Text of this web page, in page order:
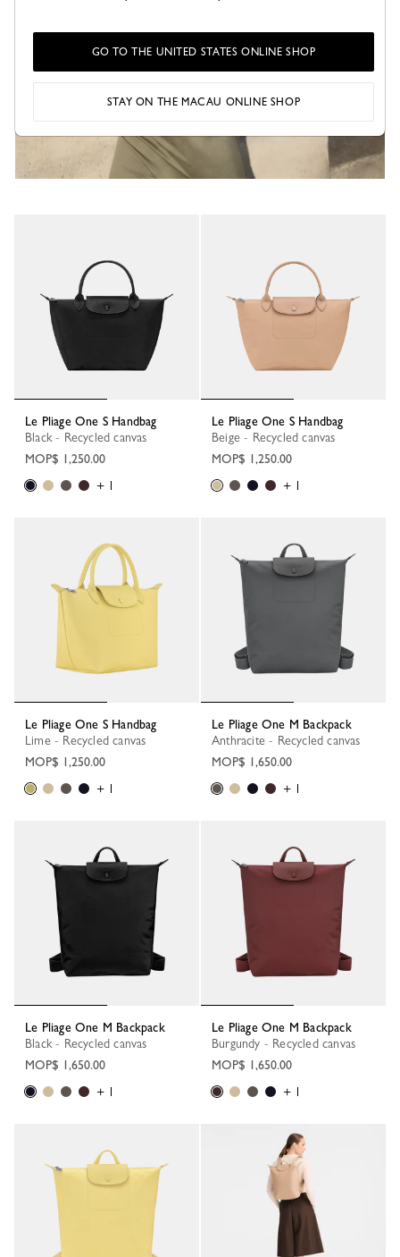
Le Pliage One S Handbag
Black - Recycled canvas
MOP$ 1,250.00
+ 1
Le Pliage One S Handbag
Beige - Recycled canvas
MOP$ 1,250.00
+ 1
Le Pliage One S Handbag
Lime - Recycled canvas
MOP$ 1,250.00
+ 1
Le Pliage One M Backpack
Anthracite - Recycled canvas
MOP$ 1,650.00
+ 1
Le Pliage One M Backpack
Black - Recycled canvas
MOP$ 1,650.00
+ 1
Le Pliage One M Backpack
Burgundy - Recycled canvas
MOP$ 1,650.00
+ 1
GO TO THE UNITED STATES ONLINE SHOP
STAY ON THE MACAU ONLINE SHOP